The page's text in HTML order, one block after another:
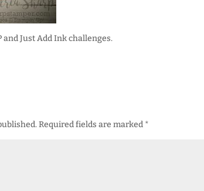
Just Add Ink challenges.
Required fields are marked *